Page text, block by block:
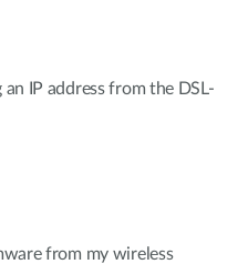
IP address from the DSL-
from my wireless